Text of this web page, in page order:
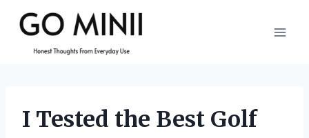
content
I Tested the Best Golf